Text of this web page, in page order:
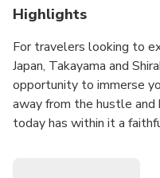
Highlights
For travelers looking to
Japan, Takayama and
opportunity to immerse
away from the hustle and
today has within it a